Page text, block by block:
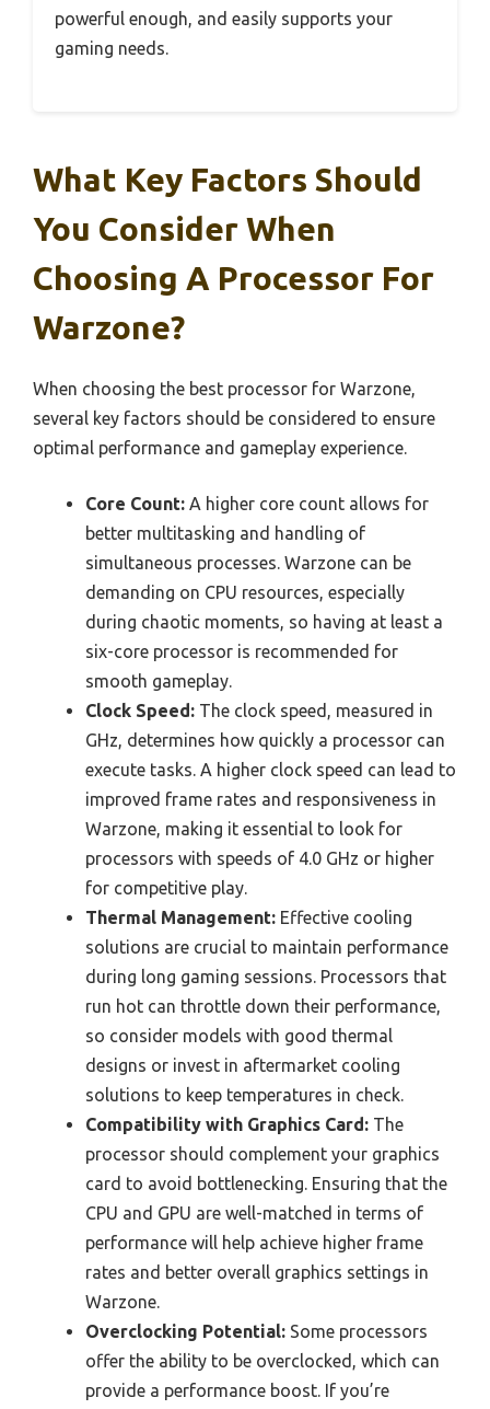
powerful enough, and easily supports your
gaming needs.
What Key Factors Should
You Consider When
Choosing A Processor For
Warzone?
When choosing the best processor for Warzone,
several key factors should be considered to ensure
optimal performance and gameplay experience.
Core Count: A higher core count allows for
better multitasking and handling of
simultaneous processes. Warzone can be
demanding on CPU resources, especially
during chaotic moments, so having at least a
six-core processor is recommended for
smooth gameplay.
Clock Speed: The clock speed, measured in
GHz, determines how quickly a processor can
execute tasks. A higher clock speed can lead to
improved frame rates and responsiveness in
Warzone, making it essential to look for
processors with speeds of 4.0 GHz or higher
for competitive play.
Thermal Management: Effective cooling
solutions are crucial to maintain performance
during long gaming sessions. Processors that
run hot can throttle down their performance,
so consider models with good thermal
designs or invest in aftermarket cooling
solutions to keep temperatures in check.
Compatibility with Graphics Card: The
processor should complement your graphics
card to avoid bottlenecking. Ensuring that the
CPU and GPU are well-matched in terms of
performance will help achieve higher frame
rates and better overall graphics settings in
Warzone.
Overclocking Potential: Some processors
offer the ability to be overclocked, which can
provide a performance boost. If you’re